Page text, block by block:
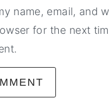
name, email, and
for the next